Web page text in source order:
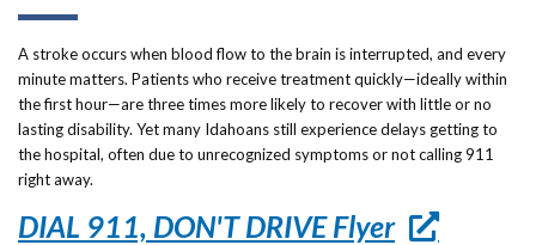
User
account
menu
A stroke occurs when blood flow to the brain is interrupted, and every
minute matters. Patients who receive treatment quickly—ideally within
the first hour—are three times more likely to recover with little or no
lasting disability. Yet many Idahoans still experience delays getting to
the hospital, often due to unrecognized symptoms or not calling 911
right away.
DIAL 911, DON'T DRIVE Flyer